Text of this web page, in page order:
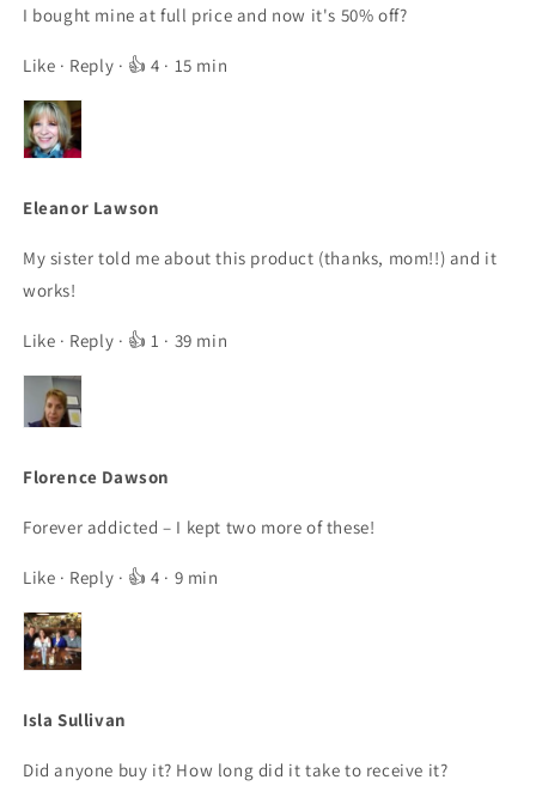
I bought mine at full price and now it's 50% off?
Like · Reply · 👍 4 · 15 min
Eleanor Lawson
My sister told me about this product (thanks, mom!!) and it
works!
Like · Reply · 👍 1 · 39 min
Florence Dawson
Forever addicted – I kept two more of these!
Like · Reply · 👍 4 · 9 min
Isla Sullivan
Did anyone buy it? How long did it take to receive it?